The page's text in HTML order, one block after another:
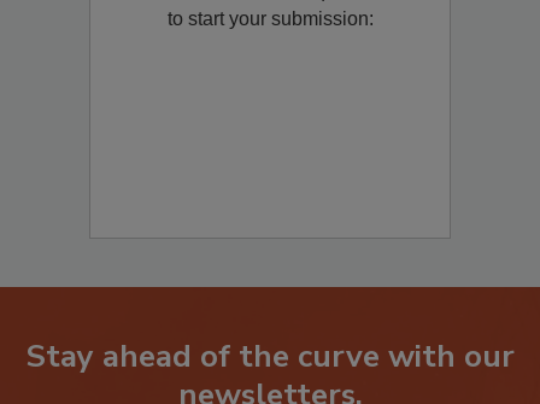
Remediation? Fill out the question below
Stay ahead of the curve with our